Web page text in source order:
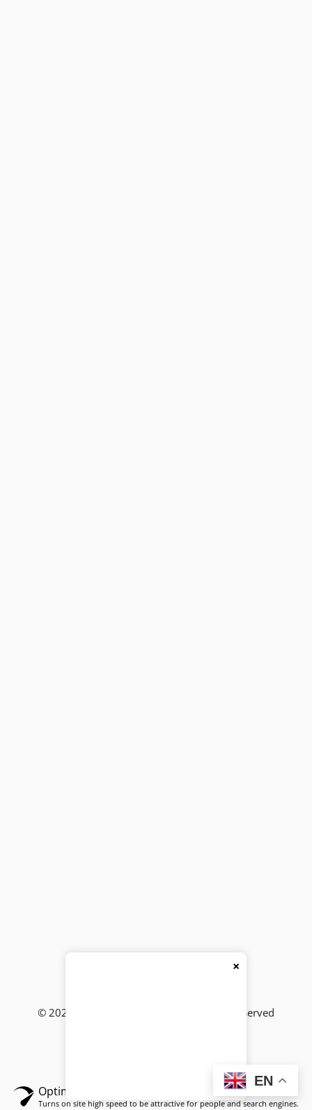
© 2026 ● All Rights Reserved
EN
Optimized by Seraphinite Accelerator
Turns on site high speed to be attractive for people and search engines.
×